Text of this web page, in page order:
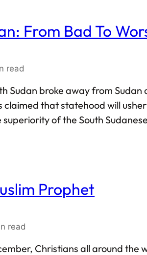
From Bad To
read
Sudan broke away from
claimed that statehood will
of the South
to…
Prophet
read
Christians all around